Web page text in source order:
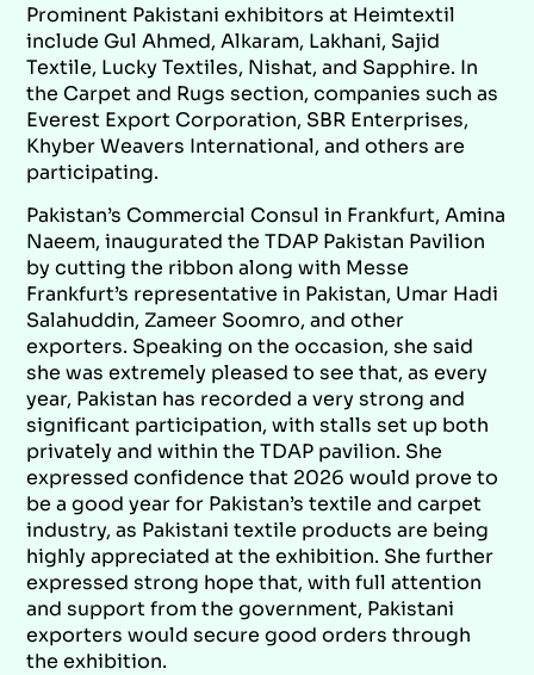
Prominent Pakistani exhibitors at Heimtextil
include Gul Ahmed, Alkaram, Lakhani, Sajid
Textile, Lucky Textiles, Nishat, and Sapphire. In
the Carpet and Rugs section, companies such as
Everest Export Corporation, SBR Enterprises,
Khyber Weavers International, and others are
participating.
Pakistan’s Commercial Consul in Frankfurt, Amina
Naeem, inaugurated the TDAP Pakistan Pavilion
by cutting the ribbon along with Messe
Frankfurt’s representative in Pakistan, Umar Hadi
Salahuddin, Zameer Soomro, and other
exporters. Speaking on the occasion, she said
she was extremely pleased to see that, as every
year, Pakistan has recorded a very strong and
significant participation, with stalls set up both
privately and within the TDAP pavilion. She
expressed confidence that 2026 would prove to
be a good year for Pakistan’s textile and carpet
industry, as Pakistani textile products are being
highly appreciated at the exhibition. She further
expressed strong hope that, with full attention
and support from the government, Pakistani
exporters would secure good orders through
the exhibition.